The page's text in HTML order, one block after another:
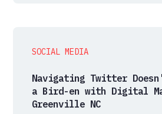
SOCIAL MEDIA
Navigating Twitter
a Bird-en with Digital
Greenville NC